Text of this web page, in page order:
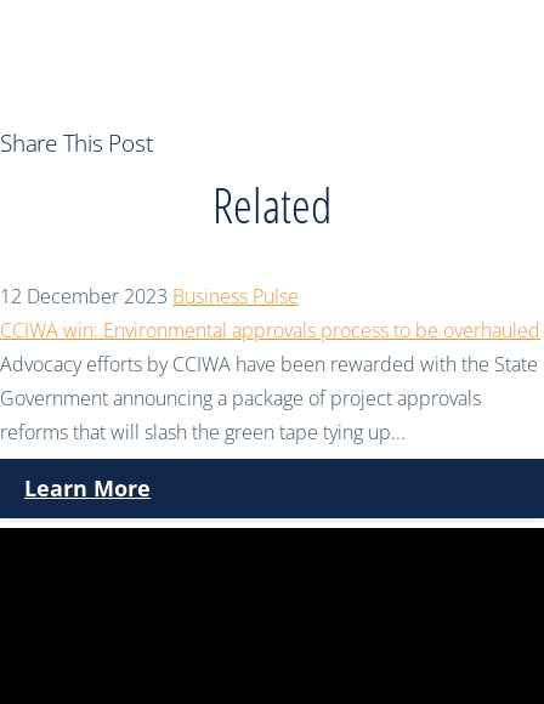
Share This Post
Related
12 December 2023 Business Pulse
CCIWA win: Environmental approvals process to be overhauled
Advocacy efforts by CCIWA have been rewarded with the State
Government announcing a package of project approvals
reforms that will slash the green tape tying up...
Learn More